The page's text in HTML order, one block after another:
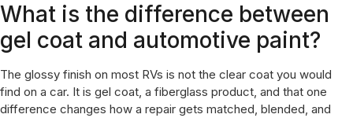
What is the difference between
gel coat and automotive paint?
The glossy finish on most RVs is not the clear coat you would
find on a car. It is gel coat, a fiberglass product, and that one
difference changes how a repair gets matched, blended, and